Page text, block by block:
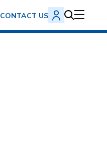
CONTACT US